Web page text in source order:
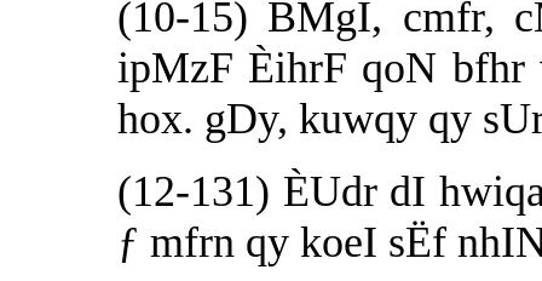
(10-15) BMgI, cmfr,
ipMzF ÈihrF qoN
hox. gDy, kuwqy qy
(12-131) ÈUdr dI
ƒ mfrn qy koeI sËf